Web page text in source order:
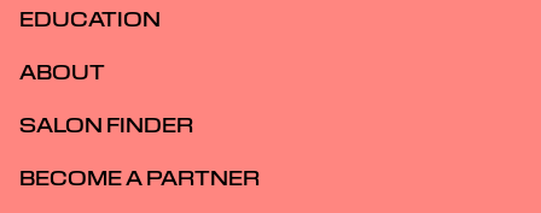
EDUCATION
ABOUT
SALON FINDER
BECOME A PARTNER